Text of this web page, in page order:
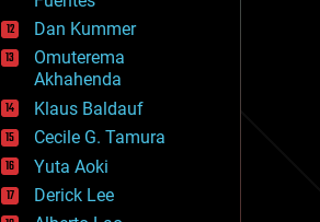
first contact
food
fun
futurism
general relativity
genetics
geoengineering
geography
geology
geopolitics
Dan Kummer
Omuterema
Akhahenda
Klaus Baldauf
Cecile G. Tamura
Yuta Aoki
Derick Lee